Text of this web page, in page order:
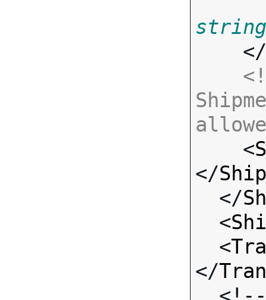
string
    </
<
</
  </
  <
  <
</